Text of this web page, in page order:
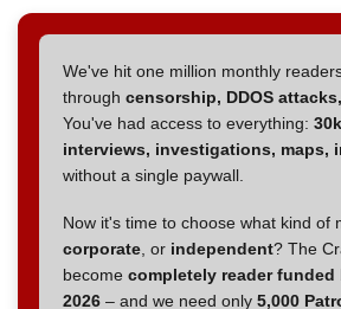
We've hit one million monthly
through censorship, DDOS
You've had access to everything:
interviews, investigations, maps,
without a single paywall.
Now it's time to choose what kind of
corporate , or independent? The
become completely reader funded
2026 – and we need only 5,000